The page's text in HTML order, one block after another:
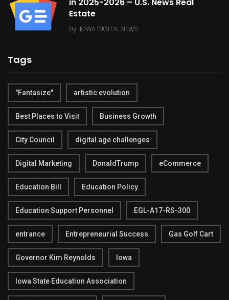
in 2025-2026 – U.S. News Real
Estate
By IOWA DIGITAL NEWS
Tags
"Fantasize" artistic evolution
Best Places to Visit Business Growth
City Council digital age challenges
Digital Marketing DonaldTrump eCommerce
Education Bill Education Policy
Education Support Personnel EGL-A17-RS-300
entrance Entrepreneurial Success Gas Golf Cart
Governor Kim Reynolds Iowa
Iowa State Education Association